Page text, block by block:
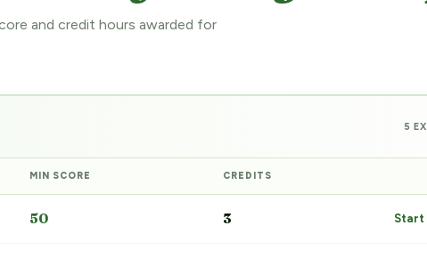
and credit hours awarded for
5
MIN SCORE CREDITS
50 3 Start